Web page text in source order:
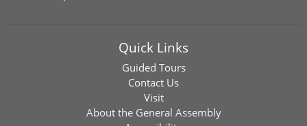
Quick Links
Guided Tours
Contact Us
Visit
About the General Assembly